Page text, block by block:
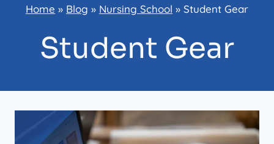
Home » Blog » Nursing School » Student Gear
Student Gear